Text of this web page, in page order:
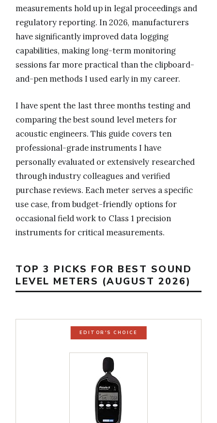
measurements hold up in legal proceedings and
regulatory reporting. In 2026, manufacturers
have significantly improved data logging
capabilities, making long-term monitoring
sessions far more practical than the clipboard-
and-pen methods I used early in my career.
I have spent the last three months testing and
comparing the best sound level meters for
acoustic engineers. This guide covers ten
professional-grade instruments I have
personally evaluated or extensively researched
through industry colleagues and verified
purchase reviews. Each meter serves a specific
use case, from budget-friendly options for
occasional field work to Class 1 precision
instruments for critical measurements.
TOP 3 PICKS FOR BEST SOUND
LEVEL METERS (AUGUST 2026)
EDITOR'S CHOICE